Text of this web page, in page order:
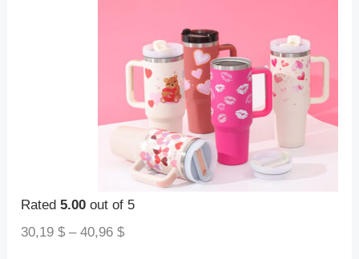
Rated5.00 out of 5
30,19$ – 40,96$